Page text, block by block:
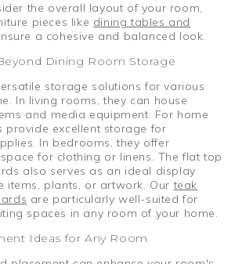
the overall layout of your room,
pieces like dining tables and
a cohesive and balanced look.
Dining Room Storage
storage solutions for various
In living rooms, they can house
and media equipment. For home
provide excellent storage for
In bedrooms, they offer
for clothing or linens. The flat top
also serves as an ideal display
items, plants, or artwork. Ourteak
are particularly well-suited for
spaces in any room of your home.
Ideas for Any Room